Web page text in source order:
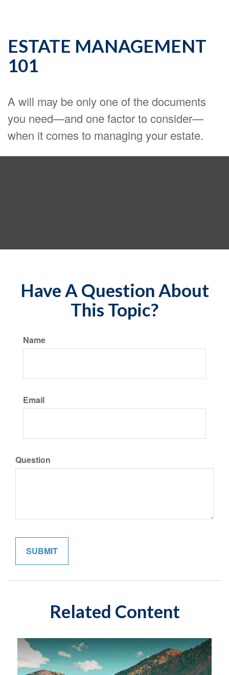
ESTATE MANAGEMENT
101
A will may be only one of the documents
you need—and one factor to consider—
when it comes to managing your estate.
Have A Question About
This Topic?
Name
Email
Question
Related Content